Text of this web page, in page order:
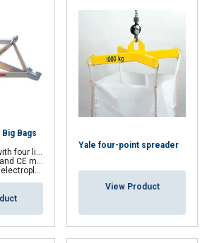
Bags
lifting eyes
marking
Yale four-point spreader
View Product
DECLINE ALL